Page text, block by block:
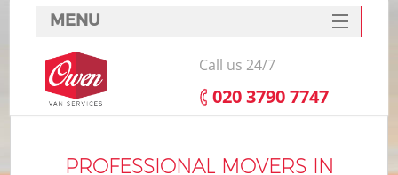
PROFESSIONAL MOVERS IN
MENU
SERVICES
HOME
FAQ
Call us 24/7
‎020 3790 7747